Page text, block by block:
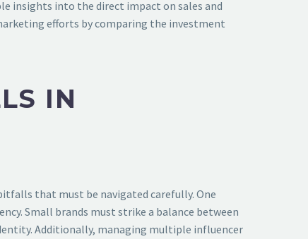
insights into the direct impact on sales and
efforts by comparing the investment
IN
that must be navigated carefully. One
Small brands must strike a balance between
Additionally, managing multiple influencer